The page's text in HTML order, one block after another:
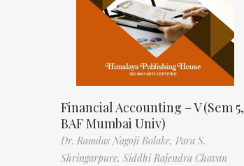
Financial Accounting – V (Sem 5,
BAF Mumbai Univ)
Dr. Ramdas Nagoji Bolake, Para S.
Shringarpure, Siddhi Rajendra Chavan